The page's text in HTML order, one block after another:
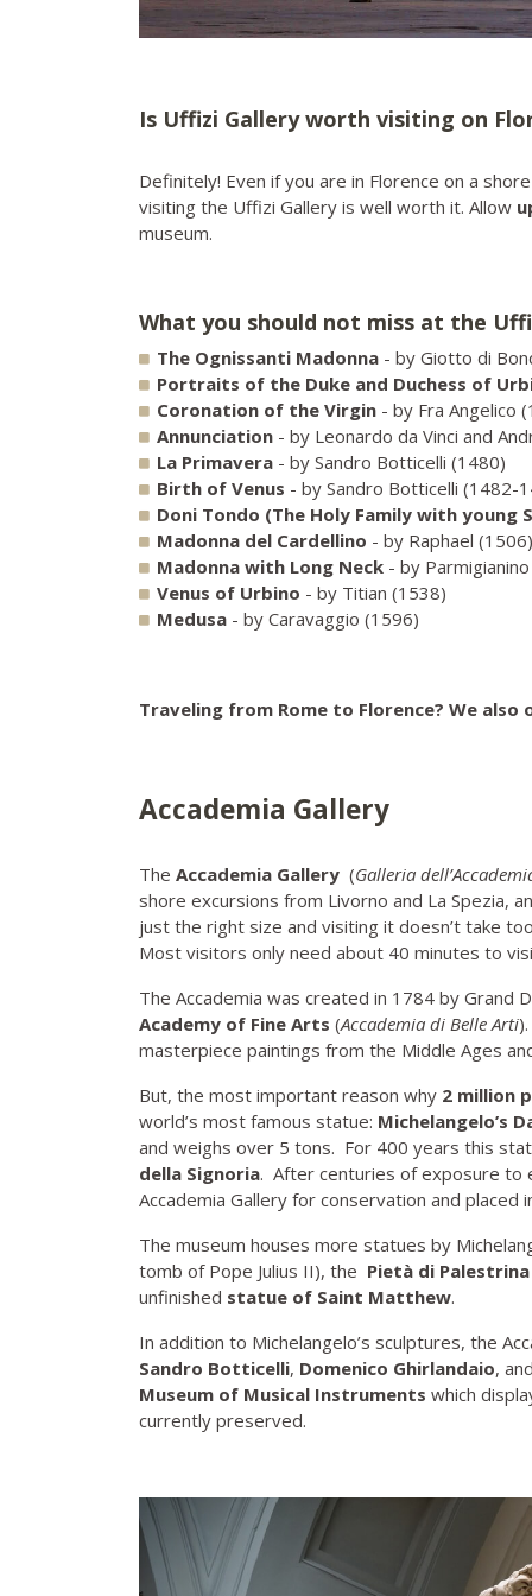
Is Uffizi Gallery worth visiting on
Definitely! Even if you are in Florence on a
visiting the Uffizi Gallery is well worth it. Allow
museum.
What you should not miss at the
The Ognissanti Madonna - by Giotto di
Portraits of the Duke and Duchess of
Coronation of the Virgin - by Fra Angelico
Annunciation - by Leonardo da Vinci and
La Primavera - by Sandro Botticelli (1480)
Birth of Venus - by Sandro Botticelli (1482-
Doni Tondo (The Holy Family with young
Madonna del Cardellino - by Raphael (1506)
Madonna with Long Neck - by
Venus of Urbino - by Titian (1538)
Medusa - by Caravaggio (1596)
Traveling from Rome to Florence? We also
Accademia Gallery
The Accademia Gallery (Galleria
shore excursions from Livorno and La Spezia,
just the right size and visiting it doesn’t take
Most visitors only need about 40 minutes to
The Accademia was created in 1784 by
Academy of Fine Arts (Accademia di Belle Arti
masterpiece paintings from the Middle Ages
But, the most important reason why 2 million
world’s most famous statue: Michelangelo’s
and weighs over 5 tons. For 400 years this
della Signoria. After centuries of exposure to
Accademia Gallery for conservation and
The museum houses more statues by
tomb of Pope Julius II), the Pietà di Palestrina
unfinished statue of Saint Matthew.
In addition to Michelangelo’s sculptures, the
Sandro Botticelli, Domenico Ghirlandaio,
Museum of Musical Instruments which
currently preserved.